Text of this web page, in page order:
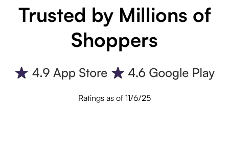
Trusted by Millions of
Shoppers
Ratings as of 11/6/25